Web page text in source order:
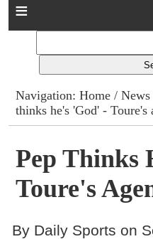
Home
Columns
Advert Rates
Gallery
Contact
Navigation:Home /News
thinks he's 'God' - Toure's
Pep Thinks
Toure's
By Daily Sports on